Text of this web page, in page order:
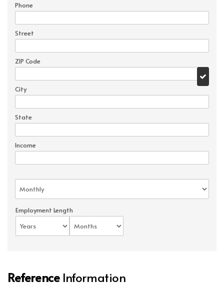
Phone
Street
ZIP Code
City
State
Income
Employment Length
ReferenceInformation